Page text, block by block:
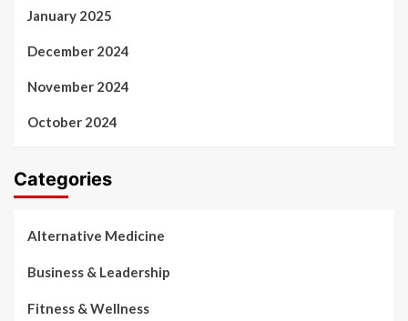
January 2025
December 2024
November 2024
October 2024
Categories
Alternative Medicine
Business & Leadership
Fitness & Wellness